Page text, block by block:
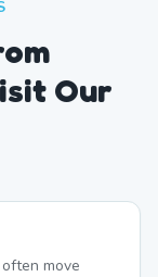
Our
move